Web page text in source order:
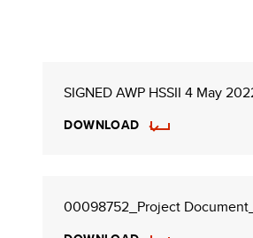
SIGNED AWP HSSII 4 May
DOWNLOAD
00098752_Project